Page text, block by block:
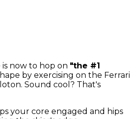
is now to hop on "the #1
by exercising on the Ferrari
Sound cool? That's
your core engaged and hips